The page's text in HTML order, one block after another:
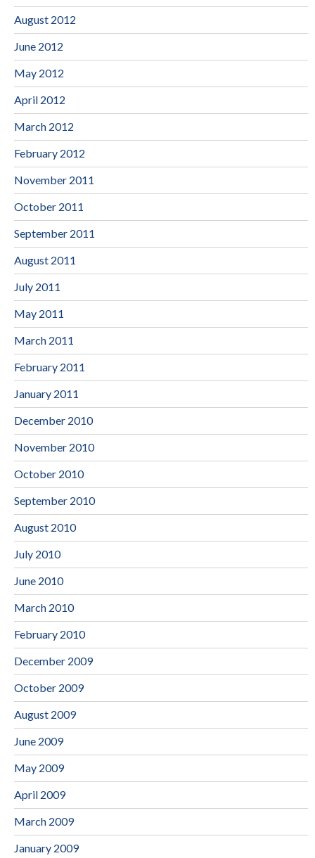
August 2012
June 2012
May 2012
April 2012
March 2012
February 2012
November 2011
October 2011
September 2011
August 2011
July 2011
May 2011
March 2011
February 2011
January 2011
December 2010
November 2010
October 2010
September 2010
August 2010
July 2010
June 2010
March 2010
February 2010
December 2009
October 2009
August 2009
June 2009
May 2009
April 2009
March 2009
January 2009